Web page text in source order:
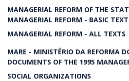
MANAGERIAL REFORM OF THE
MANAGERIAL REFORM - BASIC
MANAGERIAL REFORM - ALL TEXTS
MARE - MINISTÉRIO DA REFORMA
DOCUMENTS OF THE 1995
SOCIAL ORGANIZATIONS